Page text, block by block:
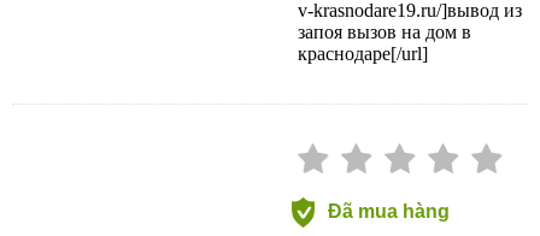
v-krasnodare19.ru/]вывод из
запоя вызов на дом в
краснодаре[/url]
Đã mua hàng